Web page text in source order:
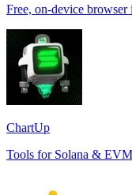
Free, on-device
ChartUp
Tools for Solana &